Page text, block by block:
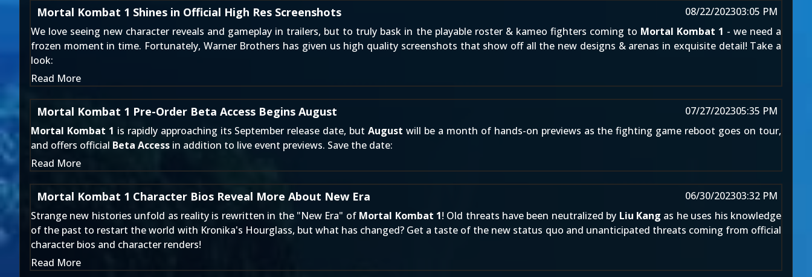
Mortal Kombat 1 Shines in Official High Res Screenshots 08/22/202303:05 PM
We love seeing new character reveals and gameplay in trailers, but to truly bask in the playable roster & kameo fighters coming to Mortal Kombat 1 - we need a
frozen moment in time. Fortunately, Warner Brothers has given us high quality screenshots that show off all the new designs & arenas in exquisite detail! Take a
look:
Read More
Mortal Kombat 1 Pre-Order Beta Access Begins August 07/27/202305:35 PM
Mortal Kombat 1 is rapidly approaching its September release date, butAugust will be a month of hands-on previews as the fighting game reboot goes on tour,
and offers official Beta Access in addition to live event previews. Save the date:
Read More
Mortal Kombat 1 Character Bios Reveal More About New Era 06/30/202303:32 PM
Strange new histories unfold as reality is rewritten in the "New Era" of Mortal Kombat 1! Old threats have been neutralized by Liu Kang as he uses his knowledge
of the past to restart the world with Kronika's Hourglass, but what has changed? Get a taste of the new status quo and unanticipated threats coming from official
character bios and character renders!
Read More